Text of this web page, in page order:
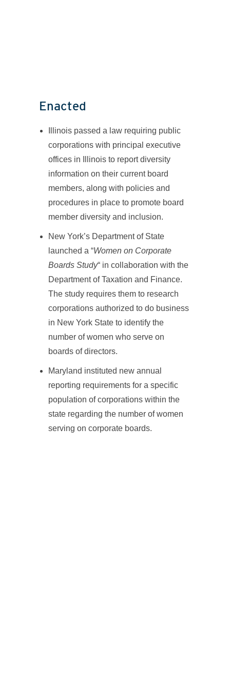
Enacted
Illinois passed a law requiring public
corporations with principal executive
offices in Illinois to report diversity
information on their current board
members, along with policies and
procedures in place to promote board
member diversity and inclusion.
New York’s Department of State
launched a “Women on Corporate
Boards Study“ in collaboration with the
Department of Taxation and Finance.
The study requires them to research
corporations authorized to do business
in New York State to identify the
number of women who serve on
boards of directors.
Maryland instituted new annual
reporting requirements for a specific
population of corporations within the
state regarding the number of women
serving on corporate boards.